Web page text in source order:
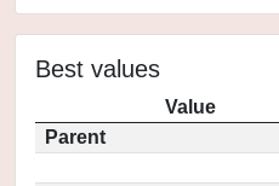
Best values
Value
Parent